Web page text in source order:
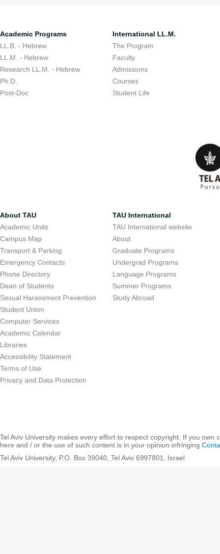
Academic Programs
LL.B. - Hebrew
LL.M. - Hebrew
Research LL.M. - Hebrew
Ph.D.
Post-Doc
International LL.M.
The Program
Faculty
Admissions
Courses
Student Life
About TAU
Academic Units
Campus Map
Transport & Parking
Emergency Contacts
Phone Directory
Dean of Students
Sexual Harassment Prevention
Student Union
Computer Services
Academic Calendar
Libraries
Accessibility Statement
Terms of Use
Privacy and Data Protection
TAU International
TAU International website
About
Graduate Programs
Undergrad Programs
Language Programs
Summer Programs
Study Abroad
Tel Aviv University makes every effort to respect copyright. If you own
here and / or the use of such content is in your opinion infringing
Tel Aviv University, P.O. Box 39040, Tel Aviv 6997801, Israel